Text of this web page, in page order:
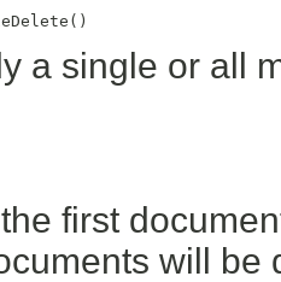
a single or all
first
will be